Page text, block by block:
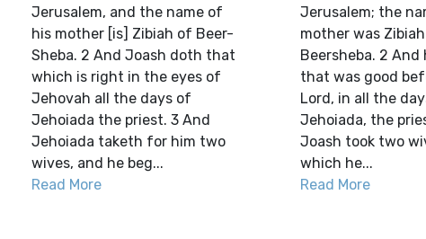
Jerusalem, and the name of
his mother [is] Zibiah of Beer-
Sheba. 2 And Joash doth that
which is right in the eyes of
Jehovah all the days of
Jehoiada the priest. 3 And
Jehoiada taketh for him two
wives, and he beg...
Read More
Jerusalem; the
mother was
Beersheba. 2
that was good
Lord, in all the
Jehoiada, the
Joash took two
which he...
Read More